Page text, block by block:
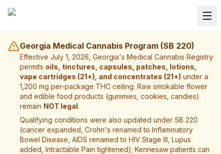
Georgia Medical Cannabis Program (SB 220)
Effective July 1, 2026, Georgia's Medical Cannabis Registry
permits oils, tinctures, capsules, patches, lotions,
vape cartridges (21+), and concentrates (21+) under a
1,200 mg per-package THC ceiling. Raw smokable flower
and edible food products (gummies, cookies, candies)
remain NOT legal.
Qualifying conditions were also updated under SB 220
(cancer expanded, Crohn's renamed to Inflammatory
Bowel Disease, AIDS renamed to HIV Stage III, Lupus
added, Intractable Pain tightened); Kennesaw patients can